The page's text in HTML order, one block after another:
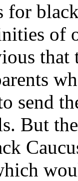
for
of
that
send
But